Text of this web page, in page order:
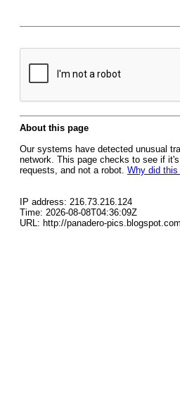
About this page
Our systems have detected unusual
network. This page checks to see if
requests, and not a robot. Why did this
IP address: 216.73.216.124
Time: 2026-08-08T04:36:09Z
URL: http://panadero-